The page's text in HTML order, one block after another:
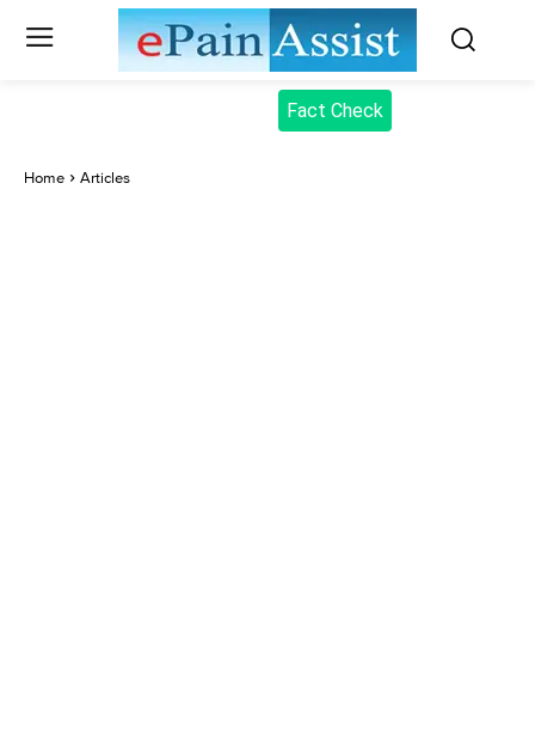
Fact Check
Home Articles